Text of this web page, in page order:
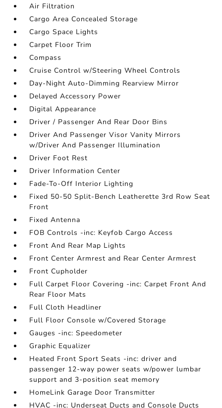
Air Filtration
Cargo Area Concealed Storage
Cargo Space Lights
Carpet Floor Trim
Compass
Cruise Control w/Steering Wheel Controls
Day-Night Auto-Dimming Rearview Mirror
Delayed Accessory Power
Digital Appearance
Driver / Passenger And Rear Door Bins
Driver And Passenger Visor Vanity Mirrors
w/Driver And Passenger Illumination
Driver Foot Rest
Driver Information Center
Fade-To-Off Interior Lighting
Fixed 50-50 Split-Bench Leatherette 3rd Row Seat
Front
Fixed Antenna
FOB Controls -inc: Keyfob Cargo Access
Front And Rear Map Lights
Front Center Armrest and Rear Center Armrest
Front Cupholder
Full Carpet Floor Covering -inc: Carpet Front And
Rear Floor Mats
Full Cloth Headliner
Full Floor Console w/Covered Storage
Gauges -inc: Speedometer
Graphic Equalizer
Heated Front Sport Seats -inc: driver and
passenger 12-way power seats w/power lumbar
support and 3-position seat memory
HomeLink Garage Door Transmitter
HVAC -inc: Underseat Ducts and Console Ducts